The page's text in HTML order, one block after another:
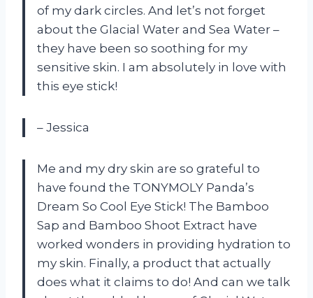
of my dark circles. And let’s not forget
about the Glacial Water and Sea Water –
they have been so soothing for my
sensitive skin. I am absolutely in love with
this eye stick!
– Jessica
Me and my dry skin are so grateful to
have found the TONYMOLY Panda’s
Dream So Cool Eye Stick! The Bamboo
Sap and Bamboo Shoot Extract have
worked wonders in providing hydration to
my skin. Finally, a product that actually
does what it claims to do! And can we talk